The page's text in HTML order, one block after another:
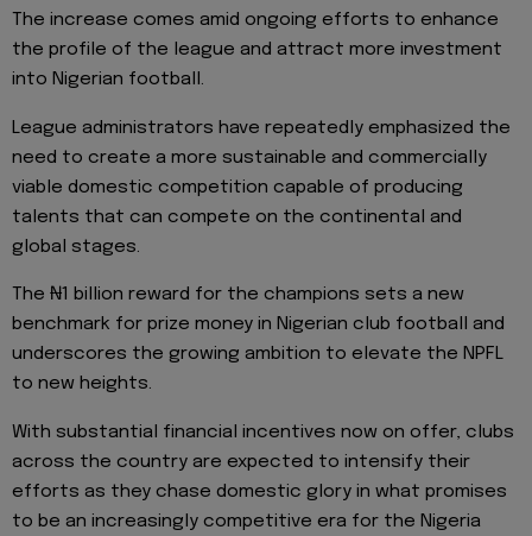
The increase comes amid ongoing efforts to enhance
the profile of the league and attract more investment
into Nigerian football.
League administrators have repeatedly emphasized the
need to create a more sustainable and commercially
viable domestic competition capable of producing
talents that can compete on the continental and
global stages.
The ₦1 billion reward for the champions sets a new
benchmark for prize money in Nigerian club football and
underscores the growing ambition to elevate the NPFL
to new heights.
With substantial financial incentives now on offer, clubs
across the country are expected to intensify their
efforts as they chase domestic glory in what promises
to be an increasingly competitive era for the Nigeria